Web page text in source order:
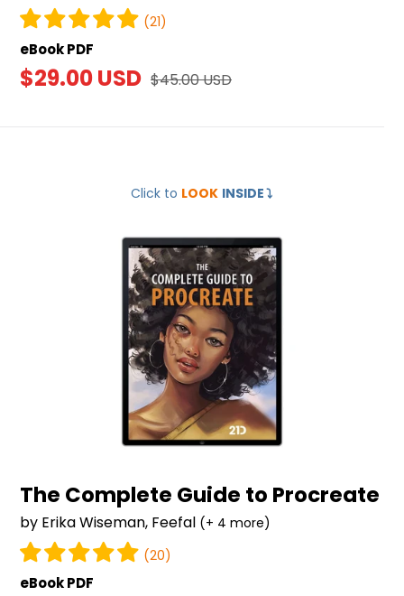
(21)
eBook PDF
Sale
$29.00 USD Regular
$45.00 USD
Click to LOOK INSIDE⤵️
The Complete Guide to Procreate
by Erika Wiseman, Feefal (+ 4 more)
(20)
eBook PDF